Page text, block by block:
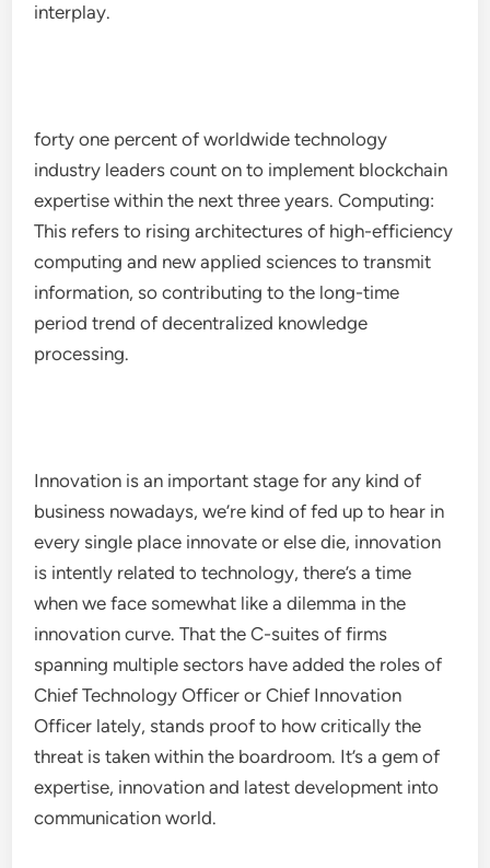
interplay.
forty one percent of worldwide technology
industry leaders count on to implement blockchain
expertise within the next three years. Computing:
This refers to rising architectures of high-efficiency
computing and new applied sciences to transmit
information, so contributing to the long-time
period trend of decentralized knowledge
processing.
Innovation is an important stage for any kind of
business nowadays, we’re kind of fed up to hear in
every single place innovate or else die, innovation
is intently related to technology, there’s a time
when we face somewhat like a dilemma in the
innovation curve. That the C-suites of firms
spanning multiple sectors have added the roles of
Chief Technology Officer or Chief Innovation
Officer lately, stands proof to how critically the
threat is taken within the boardroom. It’s a gem of
expertise, innovation and latest development into
communication world.